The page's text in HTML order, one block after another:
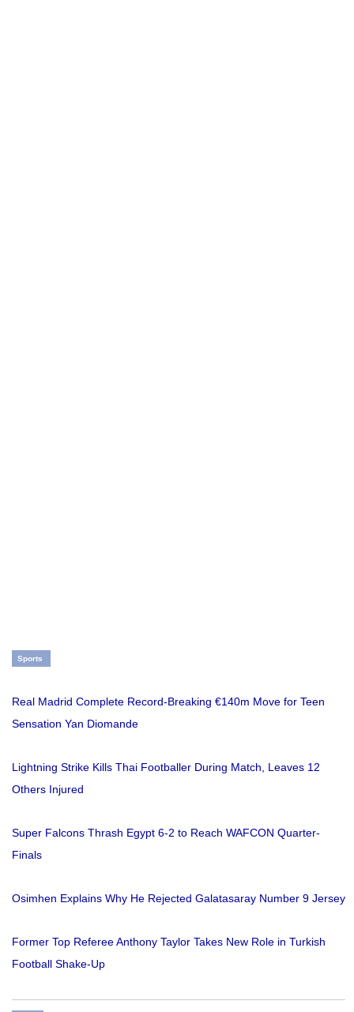
Sports
Real Madrid Complete Record-Breaking €140m Move for Teen
Sensation Yan Diomande
Lightning Strike Kills Thai Footballer During Match, Leaves 12
Others Injured
Super Falcons Thrash Egypt 6-2 to Reach WAFCON Quarter-
Finals
Osimhen Explains Why He Rejected Galatasaray Number 9 Jersey
Former Top Referee Anthony Taylor Takes New Role in Turkish
Football Shake-Up